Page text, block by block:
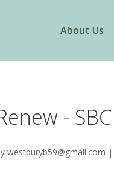
About Us
- SBC
westburyb59@gmail.com |